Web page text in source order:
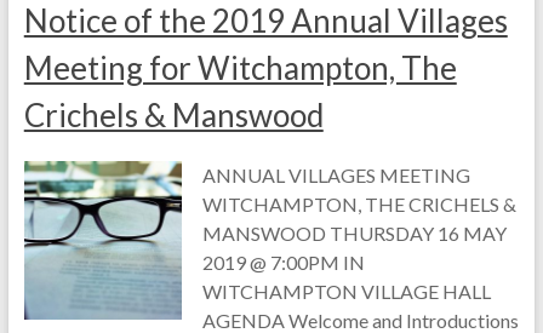
Notice of the 2019 Annual Villages
Meeting for Witchampton, The
Crichels & Manswood
ANNUAL VILLAGES MEETING
WITCHAMPTON, THE CRICHELS &
MANSWOOD THURSDAY 16 MAY
2019 @ 7:00PM IN
WITCHAMPTON VILLAGE HALL
AGENDA Welcome and Introductions